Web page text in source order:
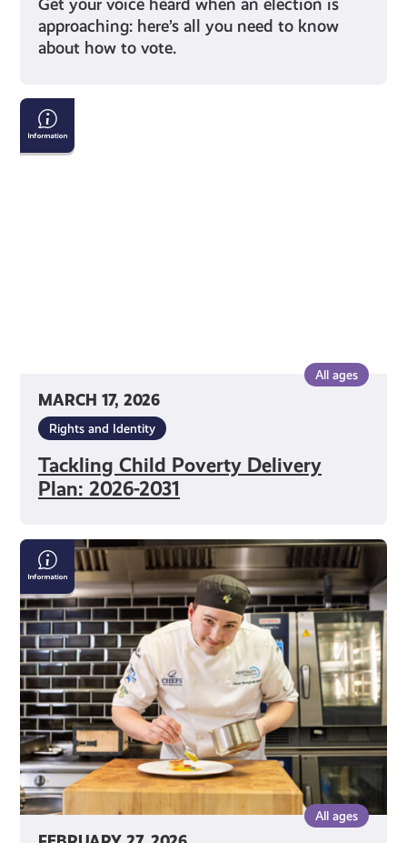
approaching: here’s all you need to know
about how to vote.
MARCH 17, 2026
All ages
Rights and Identity
Tackling Child Poverty Delivery
Plan: 2026-2031
Tackling
Child
Poverty
All ages
Scottish
Apprenticeship
Week